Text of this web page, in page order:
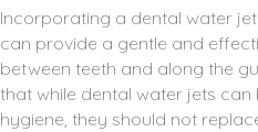
Incorporating a dental water
can provide a gentle and
between teeth and along the
that while dental water jets
hygiene, they should not